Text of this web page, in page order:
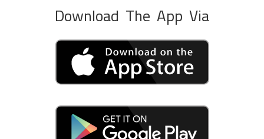
Download The App Via